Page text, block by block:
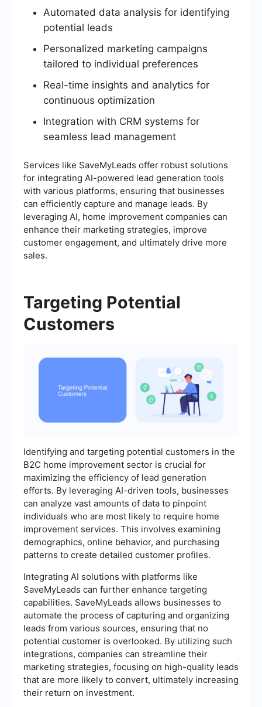
Automated data analysis for identifying
potential leads
Personalized marketing campaigns
tailored to individual preferences
Real-time insights and analytics for
continuous optimization
Integration with CRM systems for
seamless lead management
Services like SaveMyLeads offer robust solutions
for integrating AI-powered lead generation tools
with various platforms, ensuring that businesses
can efficiently capture and manage leads. By
leveraging AI, home improvement companies can
enhance their marketing strategies, improve
customer engagement, and ultimately drive more
sales.
Targeting Potential
Customers
Identifying and targeting potential customers in the
B2C home improvement sector is crucial for
maximizing the efficiency of lead generation
efforts. By leveraging AI-driven tools, businesses
can analyze vast amounts of data to pinpoint
individuals who are most likely to require home
improvement services. This involves examining
demographics, online behavior, and purchasing
patterns to create detailed customer profiles.
Integrating AI solutions with platforms like
SaveMyLeads can further enhance targeting
capabilities. SaveMyLeads allows businesses to
automate the process of capturing and organizing
leads from various sources, ensuring that no
potential customer is overlooked. By utilizing such
integrations, companies can streamline their
marketing strategies, focusing on high-quality leads
that are more likely to convert, ultimately increasing
their return on investment.